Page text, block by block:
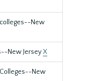
colleges--New
New JerseyX
New